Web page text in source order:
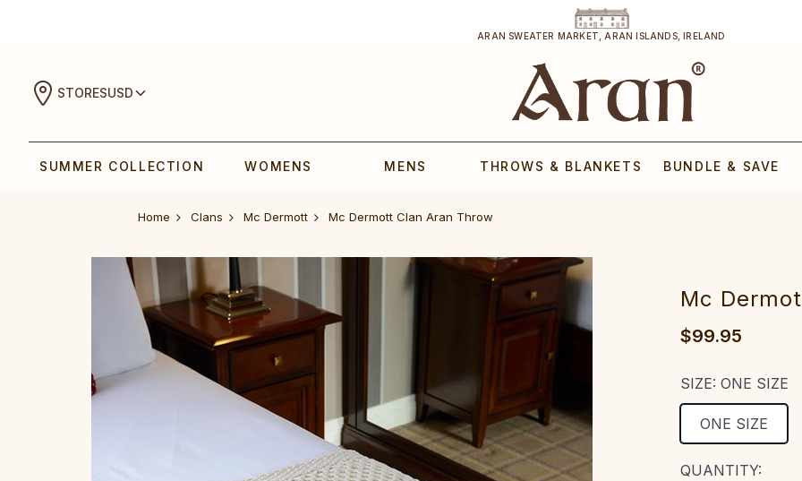
ARAN SWEATER MARKET, ARAN ISLANDS, IRELAND
STORESUSD
SUMMER COLLECTION WOMENS MENS THROWS & BLANKETS BUNDLE & SAVE
Home Clans Mc Dermott Mc Dermott Clan Aran Throw
Mc
$99.95
SIZE:ONE SIZE
ONE SIZE
CURRENT
QUANTITY: